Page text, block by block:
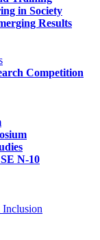
in Society
Results
Competition
N-10